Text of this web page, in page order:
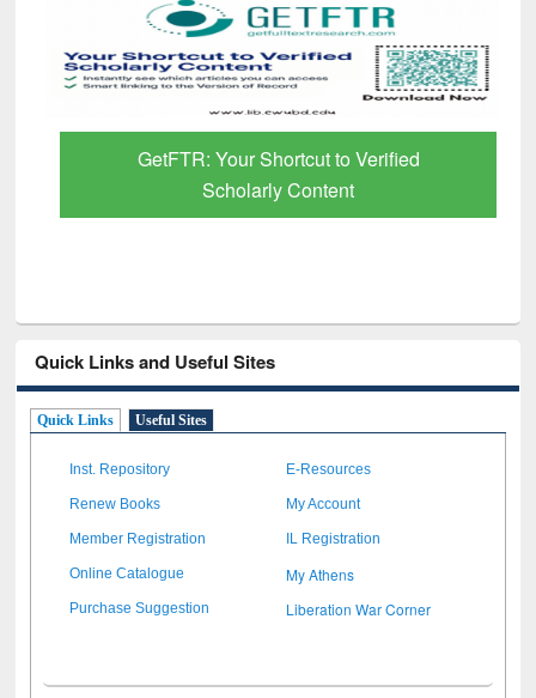
GetFTR: Your Shortcut to Verified
Scholarly Content
Quick Links and Useful Sites
Quick Links Useful Sites
Inst. Repository E-Resources
Renew Books My Account
Member Registration IL Registration
Online Catalogue My Athens
Purchase Suggestion Liberation War Corner